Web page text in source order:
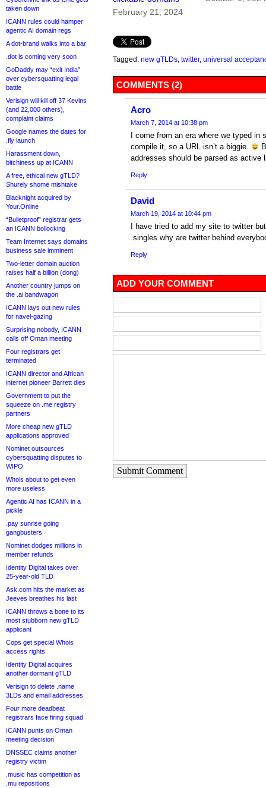
taken down
ICANN rules could hamper
agentic AI domain regs
A dot-brand walks into a bar
.dot is coming very soon
GoDaddy may “exit India”
over cybersquatting legal
battle
Verisign will kill off 37 Kevins
(and 22,000 others),
complaint claims
Google names the dates for
.fly launch
Harassment down,
bitchiness up at ICANN
A free, ethical new gTLD?
Shurely shome mishtake
Blacknight acquired by
Your.Online
“Bulletproof” registrar gets
an ICANN bollocking
Team Internet says domains
business sale imminent
Two-letter domain auction
raises half a billion (dong)
Another country jumps on
the .ai bandwagon
ICANN lays out new rules
for navel-gazing
Surprising nobody, ICANN
calls off Oman meeting
Four registrars get
terminated
ICANN director and African
internet pioneer Barrett dies
Government to put the
squeeze on .me registry
partners
More cheap new gTLD
applications approved
Nominet outsources
cybersquatting disputes to
WIPO
Whois about to get even
more useless
Agentic AI has ICANN in a
pickle
.pay sunrise going
gangbusters
Nominet dodges millions in
member refunds
Identity Digital takes over
25-year-old TLD
Ask.com hits the market as
Jeeves breathes his last
ICANN throws a bone to its
most stubborn new gTLD
applicant
Cops get special Whois
access rights
Identity Digital acquires
another dormant gTLD
Verisign to delete .name
3LDs and email addresses
Four more deadbeat
registrars face firing squad
ICANN punts on Oman
meeting decision
DNSSEC claims another
registry victim
.music has competition as
.mu repositions
February 21, 2024
Tagged: new gTLDs twitter, universal
COMMENTS (2)
Acro
March 7, 2014 at 10:38 pm
I come from an era where we typed
compile it, so a URL isn’t a biggie.
addresses should be parsed as active
Reply
David
March 19, 2014 at 10:44 pm
I have tried to add my site to twitter
.singles why are twitter behind
Reply
ADD YOUR COMMENT
Submit Comment